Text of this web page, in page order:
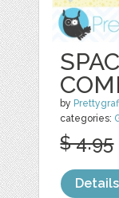
by
categories:
$ 4.95
Details